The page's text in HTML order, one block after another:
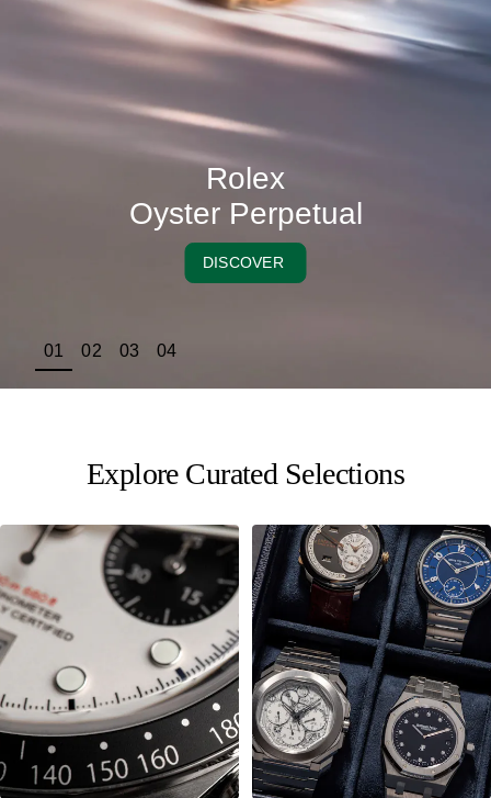
01 02 03 04
Rolex
Oyster Perpetual
DISCOVER
Explore Curated Selections